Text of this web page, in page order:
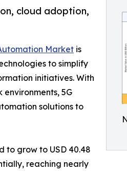
cloud adoption,
Market is
to simplify
initiatives. With
5G
solutions to
to grow to USD 40.48
reaching nearly